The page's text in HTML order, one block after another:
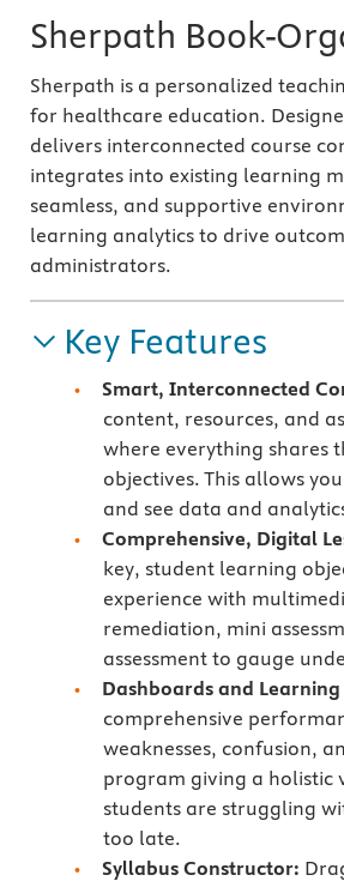
Sherpath Book-
Sherpath is a personalized
for healthcare education.
delivers interconnected course
integrates into existing learning
seamless, and supportive
learning analytics to drive
administrators.
Key Features
Smart, Interconnected
content, resources, and
where everything shares
objectives. This allows
and see data and
Comprehensive, Digital
key, student learning
experience with
remediation, mini
assessment to gauge
Dashboards and
comprehensive
weaknesses, confusion,
program giving a holistic
students are struggling
too late.
Syllabus Constructor: